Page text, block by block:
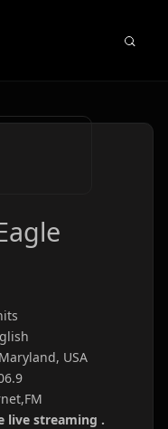
USA
live streaming .